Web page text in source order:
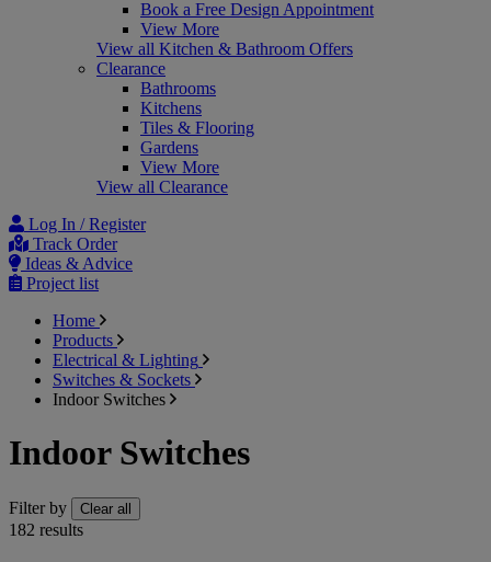
Book a Free Design Appointment
View More
View all Kitchen & Bathroom Offers
Clearance
Bathrooms
Kitchens
Tiles & Flooring
Gardens
View More
View all Clearance
Log In / Register
Track Order
Ideas & Advice
Project list
Home
Products
Electrical & Lighting
Switches & Sockets
Indoor Switches
Indoor Switches
Filter by Clear all
182 results